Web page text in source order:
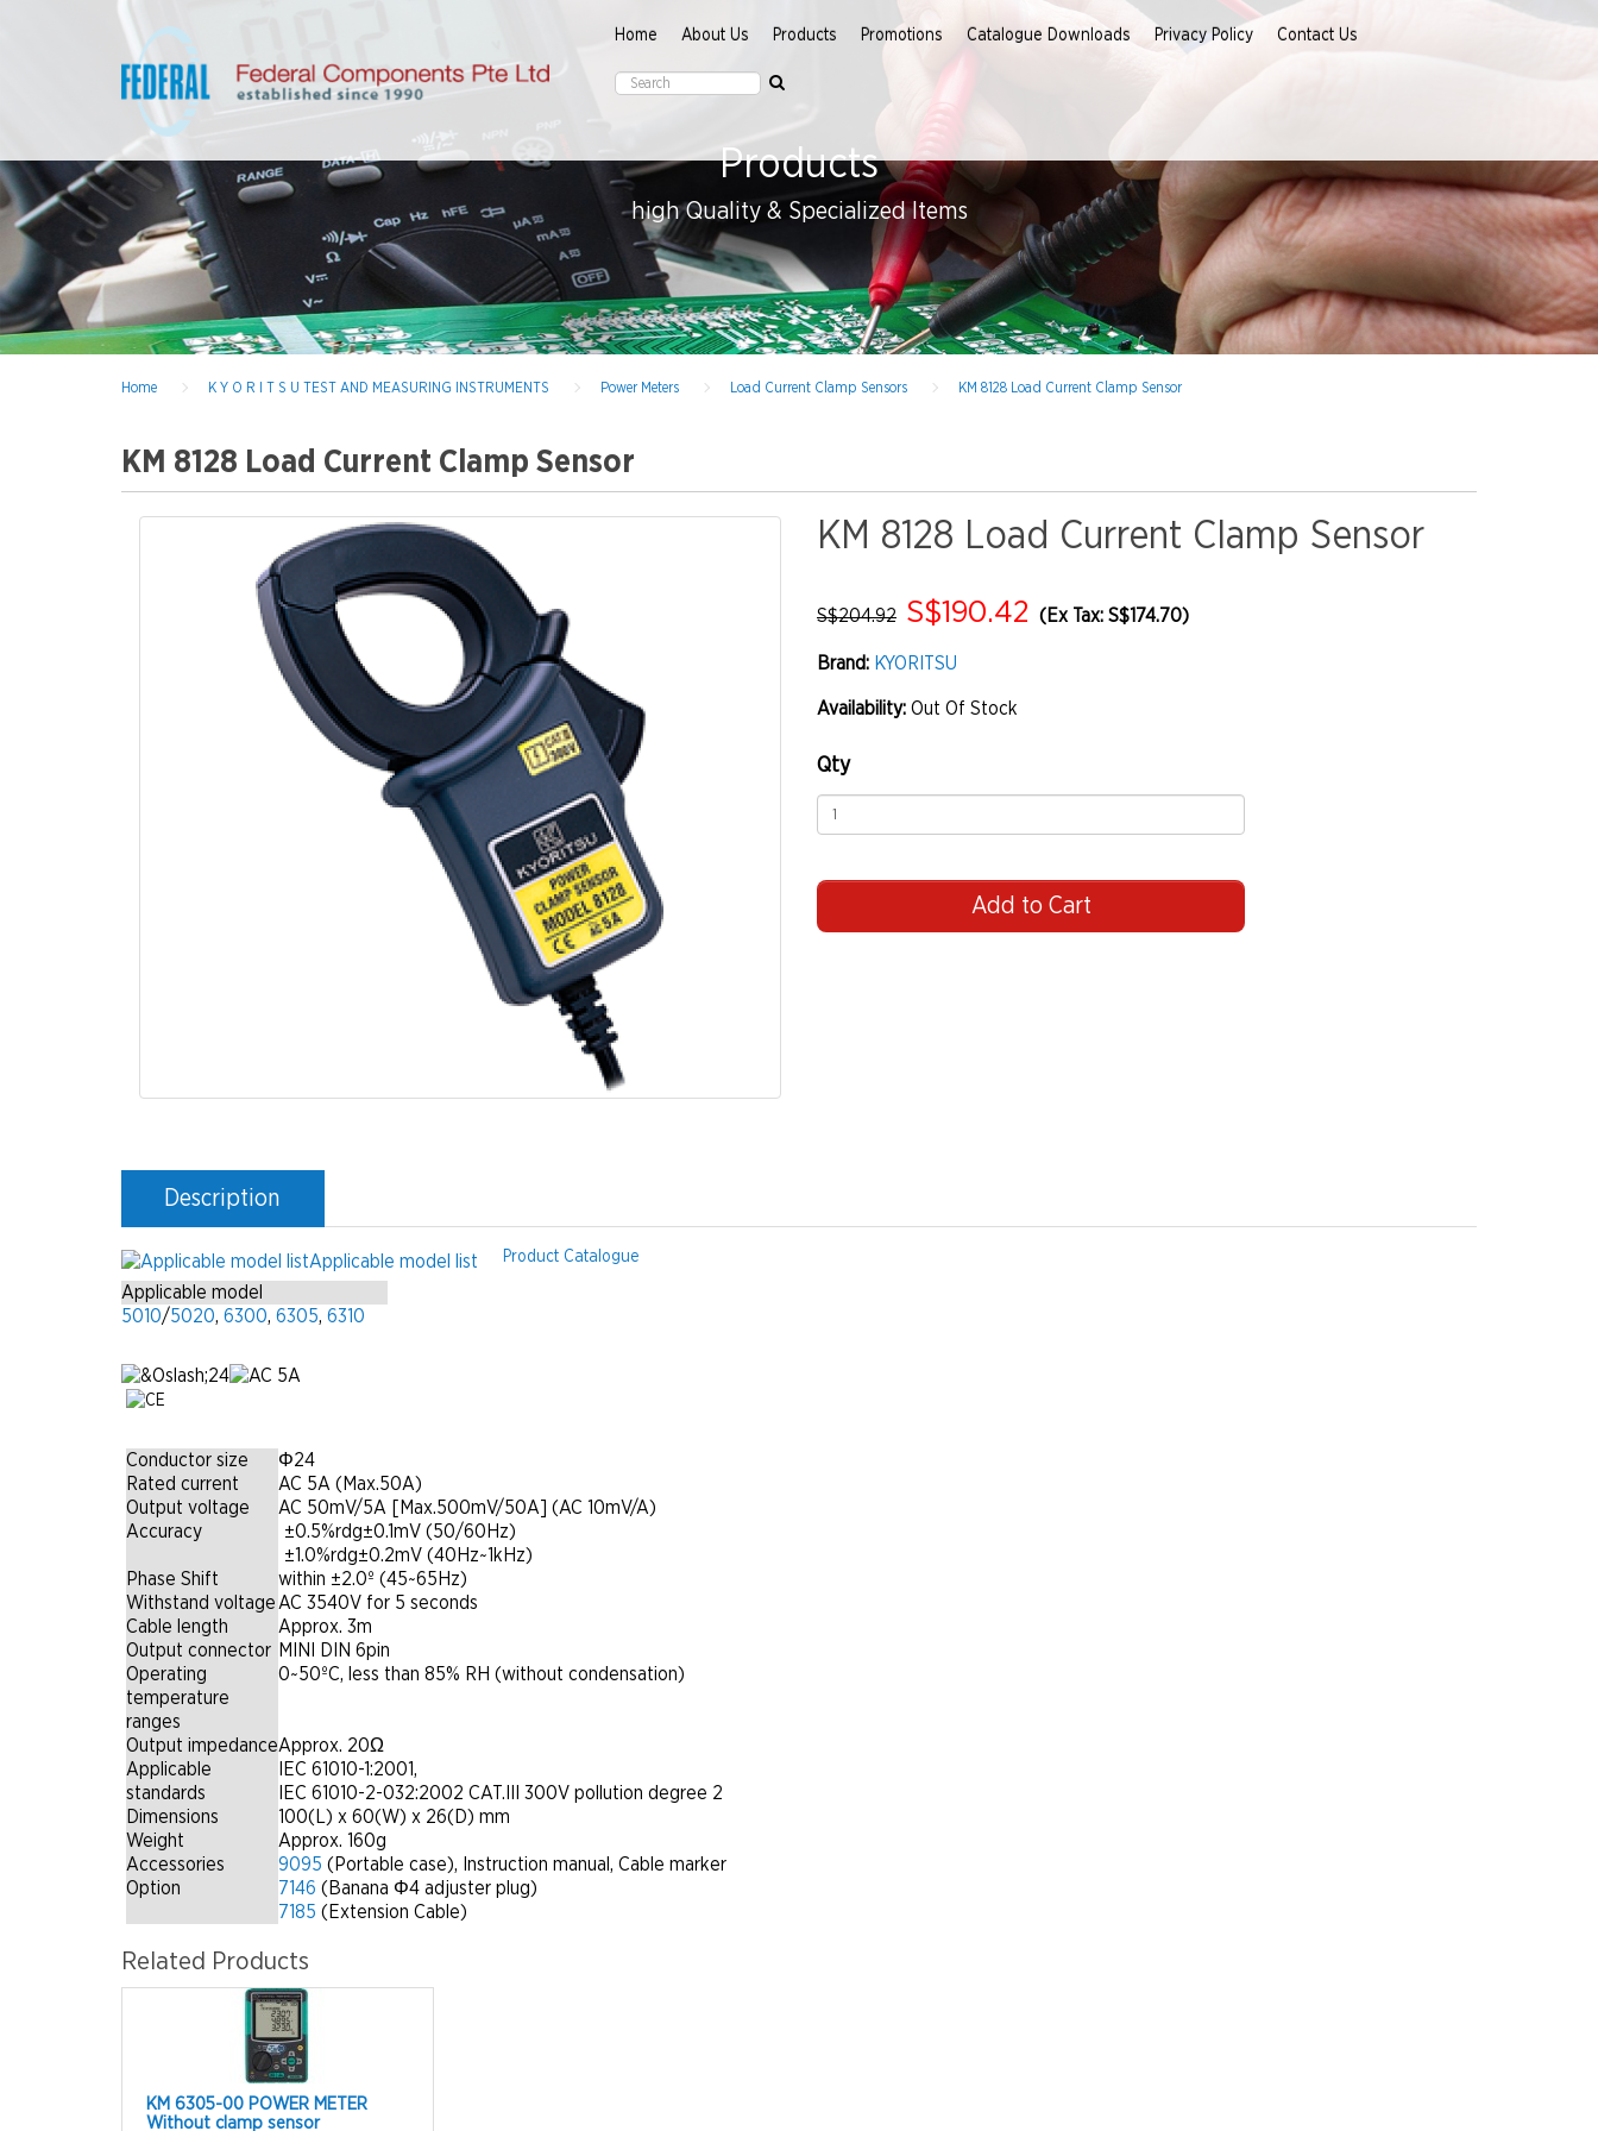
Home About Us Products Promotions Catalogue Downloads Privacy Policy Contact Us
Products
high Quality & Specialized Items
Home K Y O R I T S U TEST AND MEASURING INSTRUMENTS Power Meters Load Current Clamp Sensors KM 8128 Load Current Clamp Sensor
KM 8128 Load Current Clamp Sensor
KM 8128 Load Current Clamp Sensor
S$204.92 S$190.42 (Ex Tax: S$174.70)
Brand: KYORITSU
Availability: Out Of Stock
Qty
Add to Cart
Description
Applicable model list Product Catalogue
Applicable model
5010/5020, 6300, 6305, 6310
Conductor size
Φ24
Rated current
AC 5A (Max.50A)
Output voltage
AC 50mV/5A [Max.500mV/50A] (AC 10mV/A)
Accuracy
±0.5%rdg±0.1mV (50/60Hz)
±1.0%rdg±0.2mV (40Hz~1kHz)
Phase Shift
within ±2.0º (45~65Hz)
Withstand voltage AC 3540V for 5 seconds
Cable length
Approx. 3m
Output connector MINI DIN 6pin
Operating
temperature
ranges
0~50ºC, less than 85% RH (without condensation)
Output impedanceApprox. 20Ω
Applicable
standards
IEC 61010-1:2001,
IEC 61010-2-032:2002 CAT.III 300V pollution degree 2
Dimensions
100(L) x 60(W) x 26(D) mm
Weight
Approx. 160g
Accessories
9095 (Portable case), Instruction manual, Cable marker
Option
7146 (Banana Φ4 adjuster plug)
7185 (Extension Cable)
Related Products
KM 6305-00 POWER METER
Without clamp sensor